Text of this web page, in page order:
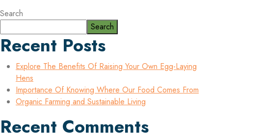
Search
Search
Recent Posts
Explore The Benefits Of Raising Your Own Egg-Laying
Hens
Importance Of Knowing Where Our Food Comes From
Organic Farming and Sustainable Living
Recent Comments